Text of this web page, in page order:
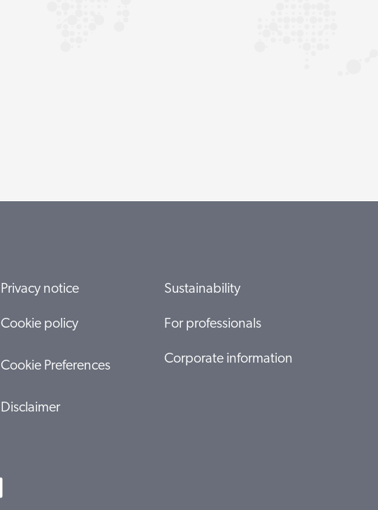
Privacy notice
Cookie policy
Cookie Preferences
Disclaimer
Sustainability
For professionals
Corporate information